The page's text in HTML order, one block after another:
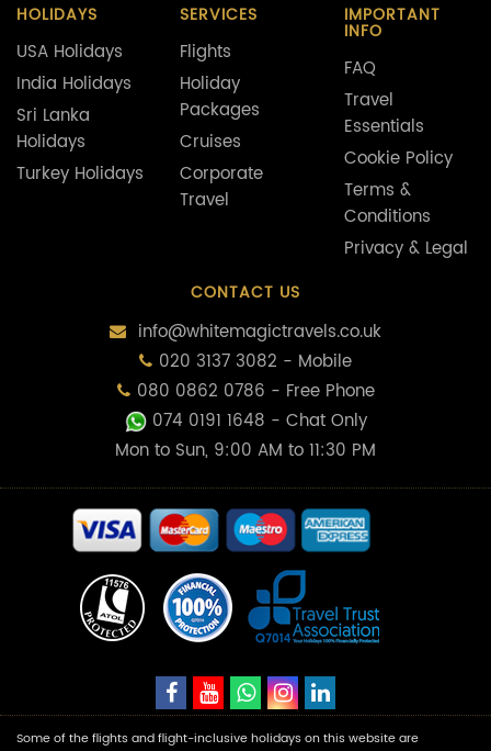
HOLIDAYS
USA Holidays
India Holidays
Sri Lanka
Holidays
Turkey Holidays
SERVICES
Flights
Holiday
Packages
Cruises
Corporate
Travel
IMPORTANT
INFO
FAQ
Travel
Essentials
Cookie Policy
Terms &
Conditions
Privacy & Legal
CONTACT US
info@whitemagictravels.co.uk
020 3137 3082 - Mobile
080 0862 0786 - Free Phone
074 0191 1648 - Chat Only
Mon to Sun, 9:00 AM to 11:30 PM
Some of the flights and flight-inclusive holidays on this website are